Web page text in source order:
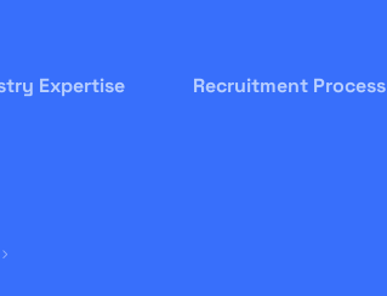
Expertise Recruitment Process